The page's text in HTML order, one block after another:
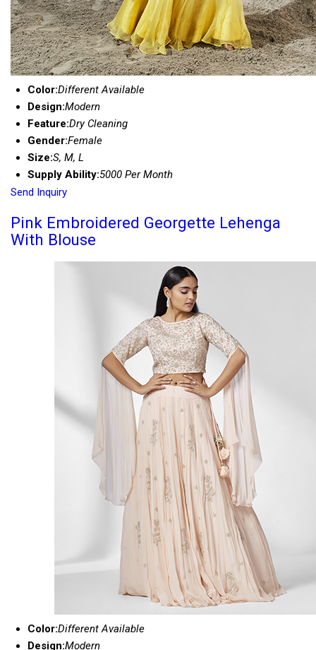
Color:Different Available
Design:Modern
Feature:Dry Cleaning
Gender:Female
Size:S, M, L
Supply Ability:5000 Per Month
Send Inquiry
Pink Embroidered Georgette Lehenga
With Blouse
Color:Different Available
Design:Modern